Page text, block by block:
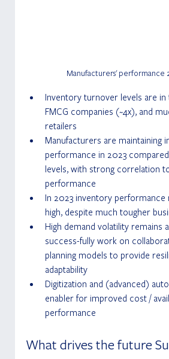
Manufacturers' performance
Inventory turnover levels are in
FMCG companies (~4x), and
retailers
Manufacturers are maintaining
performance in 2023
levels, with strong correlation
performance
In 2023 inventory performance
high, despite much tougher
High demand volatility remains
success-fully work on
planning models to provide
adaptability
Digitization and (advanced)
enabler for improved cost /
performance
What drives the future